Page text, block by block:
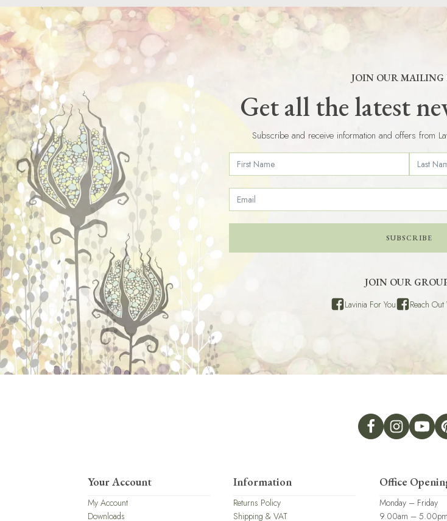
JOIN OUR MAILING
Get all the latest
Subscribe and receive information and offers from
SUBSCRIBE
JOIN OUR
Lavinia For You Reach
Your Account
My Account
Downloads
Information
Returns Policy
Shipping & VAT
Office
Monday – Friday
9.00am – 5.00pm